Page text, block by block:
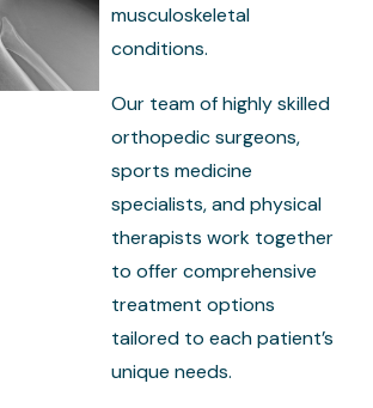
musculoskeletal
conditions.
Our team of highly skilled
orthopedic surgeons,
sports medicine
specialists, and physical
therapists work together
to offer comprehensive
treatment options
tailored to each patient’s
unique needs.